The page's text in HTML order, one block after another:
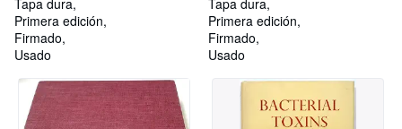
Tapa dura
Primera edición
Firmado
Usado
Tapa dura
Primera edición
Firmado
Usado